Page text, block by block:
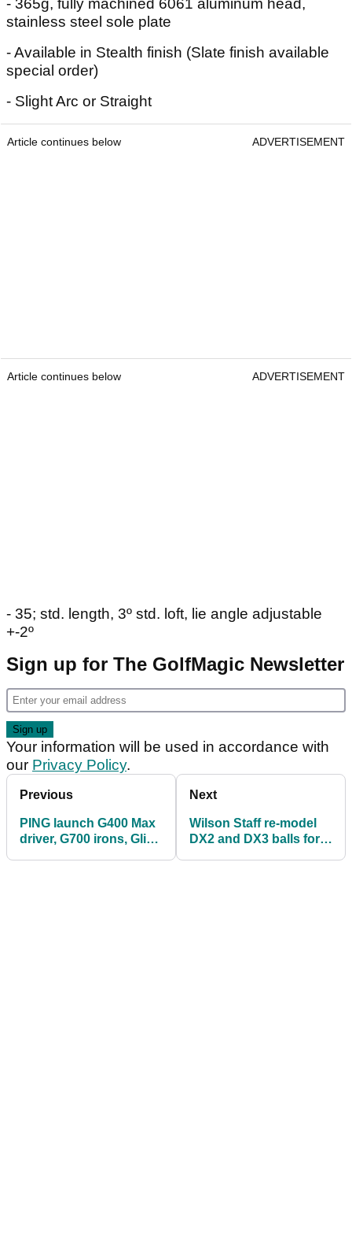
- 365g, fully machined 6061 aluminum head,
stainless steel sole plate
- Available in Stealth finish (Slate finish available
special order)
- Slight Arc or Straight
Article continues below ADVERTISEMENT
Article continues below ADVERTISEMENT
- 35; std. length, 3º std. loft, lie angle adjustable
+-2º
Sign up for The GolfMagic Newsletter
Your information will be used in accordance with
our Privacy Policy.
Previous
PING launch G400 Max
driver, G700 irons, Glide
Next
Wilson Staff re-model
DX2 and DX3 balls for